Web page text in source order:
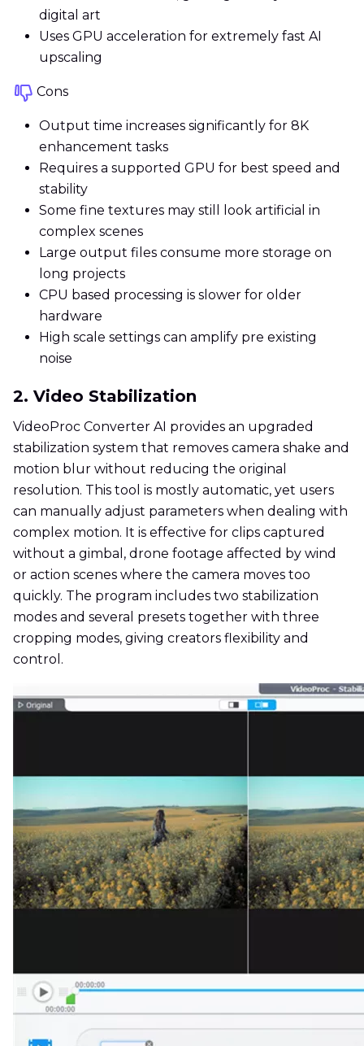
digital art
Uses GPU acceleration for extremely fast AI
upscaling
Cons
Output time increases significantly for 8K
enhancement tasks
Requires a supported GPU for best speed and
stability
Some fine textures may still look artificial in
complex scenes
Large output files consume more storage on
long projects
CPU based processing is slower for older
hardware
High scale settings can amplify pre existing
noise
2. Video Stabilization
VideoProc Converter AI provides an upgraded
stabilization system that removes camera shake and
motion blur without reducing the original
resolution. This tool is mostly automatic, yet users
can manually adjust parameters when dealing with
complex motion. It is effective for clips captured
without a gimbal, drone footage affected by wind
or action scenes where the camera moves too
quickly. The program includes two stabilization
modes and several presets together with three
cropping modes, giving creators flexibility and
control.